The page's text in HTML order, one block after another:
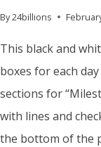
By24billions
This black and
boxes for each
sections for
with lines and
the bottom of the